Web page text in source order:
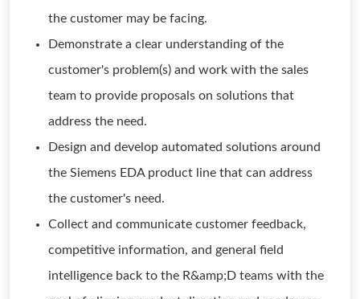
the customer may be facing.
Demonstrate a clear understanding of the
customer's problem(s) and work with the sales
team to provide proposals on solutions that
address the need.
Design and develop automated solutions around
the Siemens EDA product line that can address
the customer's need.
Collect and communicate customer feedback,
competitive information, and general field
intelligence back to the R&amp;D teams with the